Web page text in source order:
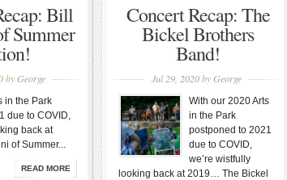
Bill
Summer
by George
in the Park
due to COVID,
back at
of Summer...
READ MORE
Concert Recap: The
Bickel Brothers
Band!
Jul 29, 2020by George
With our 2020 Arts
in the Park
postponed to 2021
due to COVID,
we’re wistfully
looking back at 2019… The Bickel